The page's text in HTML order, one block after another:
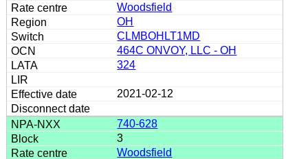
Woodsfield
OH
CLMBOHLT1MD
464C ONVOY, LLC - OH
324
2021-02-12
740-628
3
Woodsfield